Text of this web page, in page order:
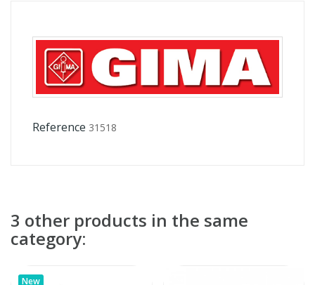
Reference 31518
3 other products in the same
category:
New